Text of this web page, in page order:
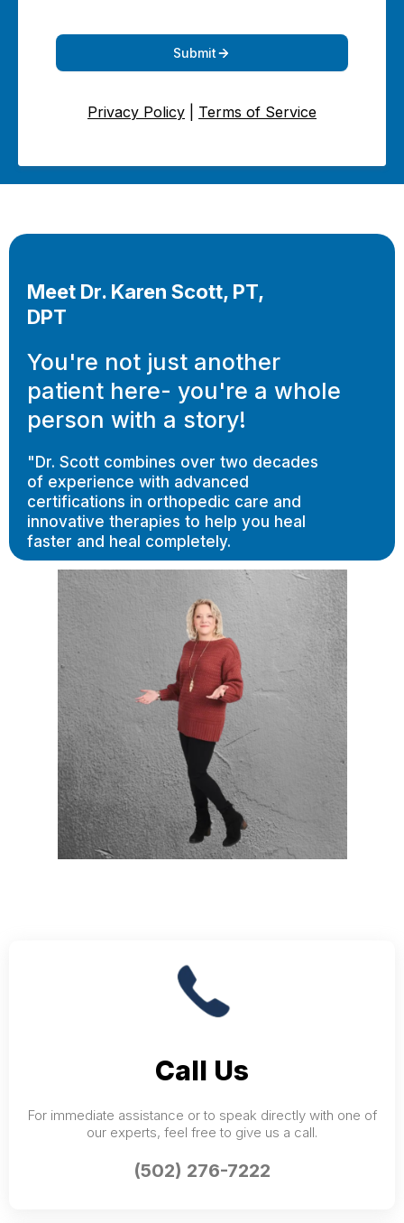
Submit
Privacy Policy Terms of Service
Meet Dr. Karen Scott, PT,
DPT
You're not just another
patient here- you're a whole
person with a story!
"Dr. Scott combines over two decades
of experience with advanced
certifications in orthopedic care and
innovative therapies to help you heal
faster and heal completely.
Call Us
For immediate assistance or to speak directly with one of
our experts, feel free to give us a call.
(502) 276-7222